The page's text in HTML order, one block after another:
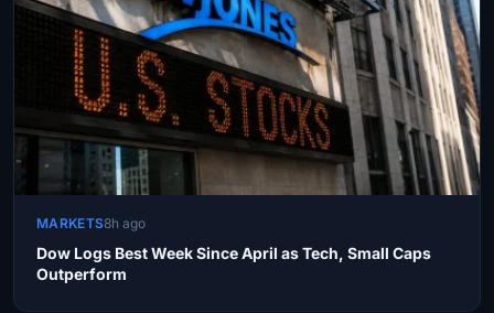
MARKETS8h ago
Dow Logs Best Week Since April as Tech, Small Caps
Outperform